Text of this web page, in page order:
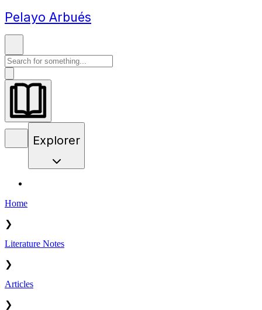
Pelayo Arbués
Explorer
Home
❯
Literature Notes
❯
Articles
❯